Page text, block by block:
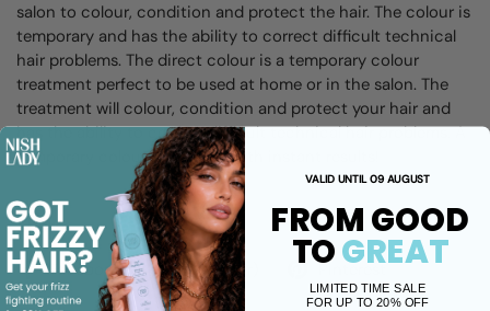
salon to colour, condition and protect the hair. The colour is
temporary and has the ability to correct difficult technical
hair problems. The direct colour is a temporary colour
treatment perfect to be used at home or in the salon. The
treatment will colour, condition and protect your hair and
has the ability to correct difficult technical hair problems.A
temporary colour treatment with instant results!
Share
Facebook X (Twitter) Pinterest
VALID UNTIL 09 AUGUST
FROM GOOD
TOGREAT
LIMITED TIME SALE
FOR UP TO 20% OFF